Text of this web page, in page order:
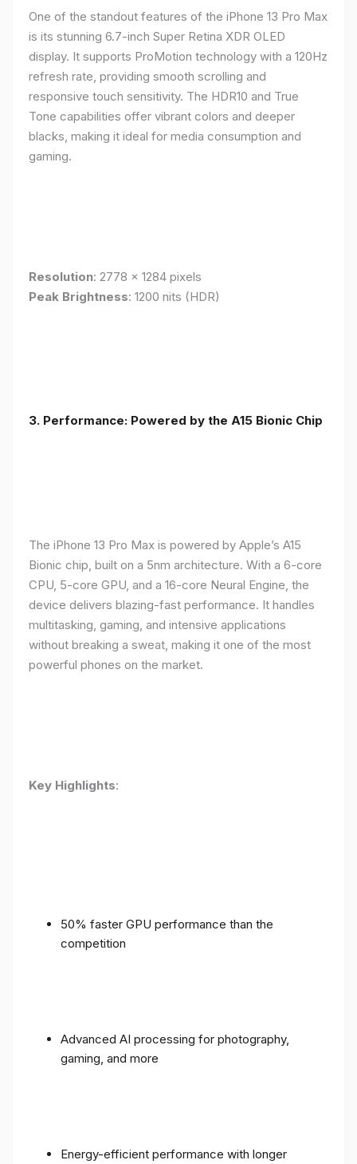
One of the standout features of the iPhone 13 Pro Max
is its stunning 6.7-inch Super Retina XDR OLED
display. It supports ProMotion technology with a 120Hz
refresh rate, providing smooth scrolling and
responsive touch sensitivity. The HDR10 and True
Tone capabilities offer vibrant colors and deeper
blacks, making it ideal for media consumption and
gaming.
Resolution: 2778 x 1284 pixels
Peak Brightness: 1200 nits (HDR)
3. Performance: Powered by the A15 Bionic Chip
The iPhone 13 Pro Max is powered by Apple’s A15
Bionic chip, built on a 5nm architecture. With a 6-core
CPU, 5-core GPU, and a 16-core Neural Engine, the
device delivers blazing-fast performance. It handles
multitasking, gaming, and intensive applications
without breaking a sweat, making it one of the most
powerful phones on the market.
Key Highlights:
50% faster GPU performance than the
competition
Advanced AI processing for photography,
gaming, and more
Energy-efficient performance with longer